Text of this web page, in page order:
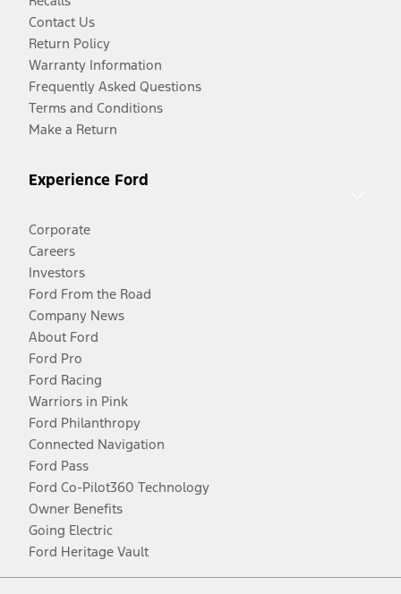
Contact Us
Return Policy
Warranty Information
Frequently Asked Questions
Terms and Conditions
Make a Return
Experience Ford
Corporate
Careers
Investors
Ford From the Road
Company News
About Ford
Ford Pro
Ford Racing
Warriors in Pink
Ford Philanthropy
Connected Navigation
Ford Pass
Ford Co-Pilot360 Technology
Owner Benefits
Going Electric
Ford Heritage Vault
Facebook
TwitterYoutubeInstagram
Threads
TikTok